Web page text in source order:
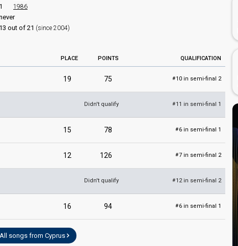
1 1986
13 out of 21 (since 2004)
PLACE POINTS QUALIFICATION
19 75 #10 in semi-final 2
Didn't qualify #11 in semi-final 1
15 78 #6 in semi-final 1
12 126 #7 in semi-final 2
Didn't qualify #12 in semi-final 2
16 94 #6 in semi-final 1
All songs from Cyprus